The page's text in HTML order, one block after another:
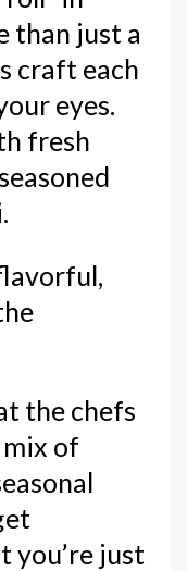
than just a
craft each
eyes.
fresh
the chefs
of
you’re just